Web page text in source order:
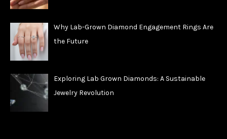
Why Lab-Grown Diamond Engagement Rings Are
the Future
Exploring Lab Grown Diamonds: A Sustainable
Jewelry Revolution